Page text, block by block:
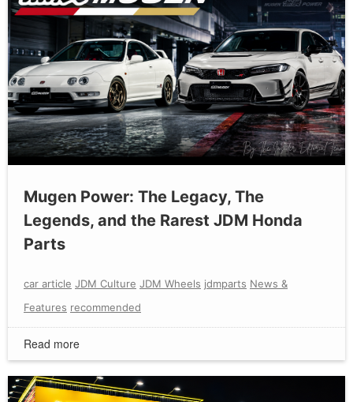
Mugen Power: The Legacy, The
Legends, and the Rarest JDM Honda
Parts
car article JDM Culture JDM Wheels jdmparts News &
Features recommended
Read more